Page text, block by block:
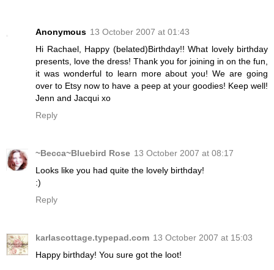
Anonymous 13 October 2007 at 01:43
Hi Rachael, Happy (belated)Birthday!! What lovely birthday
presents, love the dress! Thank you for joining in on the fun,
it was wonderful to learn more about you! We are going
over to Etsy now to have a peep at your goodies! Keep well!
Jenn and Jacqui xo
Reply
~Becca~Bluebird Rose 13 October 2007 at 08:17
Looks like you had quite the lovely birthday!
:)
Reply
karlascottage.typepad.com 13 October 2007 at 15:03
Happy birthday! You sure got the loot!